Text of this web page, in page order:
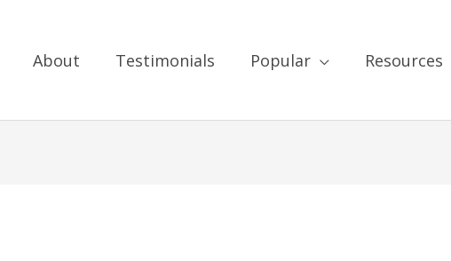
About Testimonials Popular Resources